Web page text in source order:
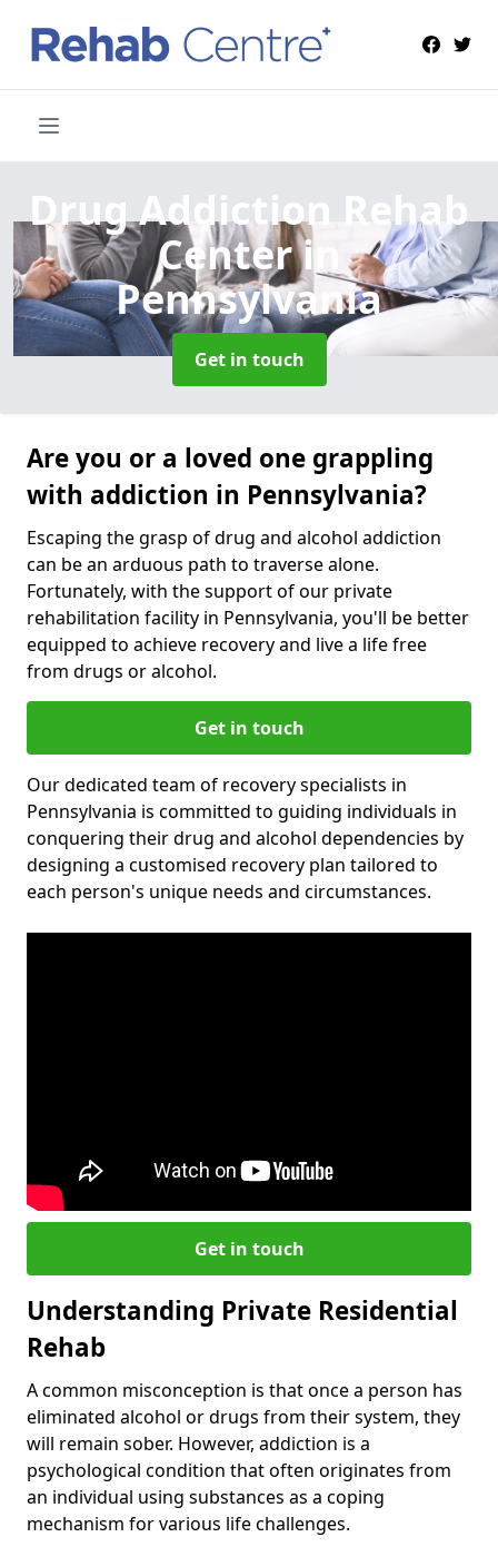
Drug Addiction Rehab
Centerin
Pennsylvania
Get in touch
Are you or a loved one grappling
with addiction in Pennsylvania?
Escaping the grasp of drug and alcohol addiction
can be an arduous path to traverse alone.
Fortunately, with the support of our private
rehabilitation facility in Pennsylvania, you'll be better
equipped to achieve recovery and live a life free
from drugs or alcohol.
Get in touch
Our dedicated team of recovery specialists in
Pennsylvania is committed to guiding individuals in
conquering their drug and alcohol dependencies by
designing a customised recovery plan tailored to
each person's unique needs and circumstances.
Get in touch
Understanding Private Residential
Rehab
A common misconception is that once a person has
eliminated alcohol or drugs from their system, they
will remain sober. However, addiction is a
psychological condition that often originates from
an individual using substances as a coping
mechanism for various life challenges.